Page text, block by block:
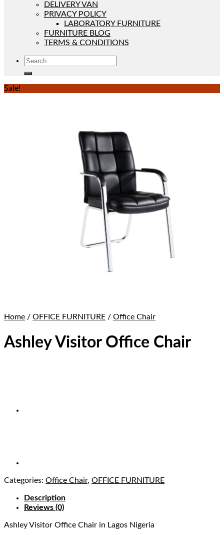
DELIVERY VAN
PRIVACY POLICY
LABORATORY FURNITURE
FURNITURE BLOG
TERMS & CONDITIONS
Sale!
Home / OFFICE FURNITURE / Office Chair
Ashley Visitor Office Chair
Categories: Office Chair, OFFICE FURNITURE
Description
Reviews (0)
Ashley Visitor Office Chair in Lagos Nigeria